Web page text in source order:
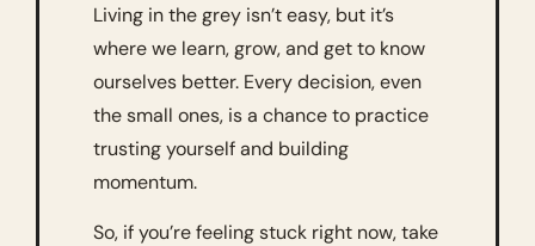
Living in the grey isn’t easy, but it’s
where we learn, grow, and get to know
ourselves better. Every decision, even
the small ones, is a chance to practice
trusting yourself and building
momentum.
So, if you’re feeling stuck right now, take